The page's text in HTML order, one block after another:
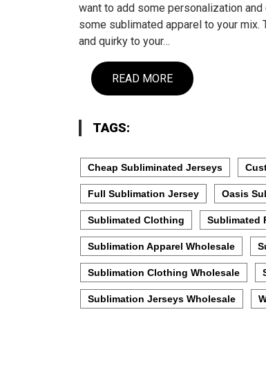
want to add some personalization
some sublimated apparel to your mix.
and quirky to your…
READ MORE
TAGS:
Cheap Subliminated Jerseys
Full Sublimation Jersey Oasis
Sublimated Clothing Sublimated
Sublimation Apparel Wholesale
Sublimation Clothing Wholesale
Sublimation Jerseys Wholesale